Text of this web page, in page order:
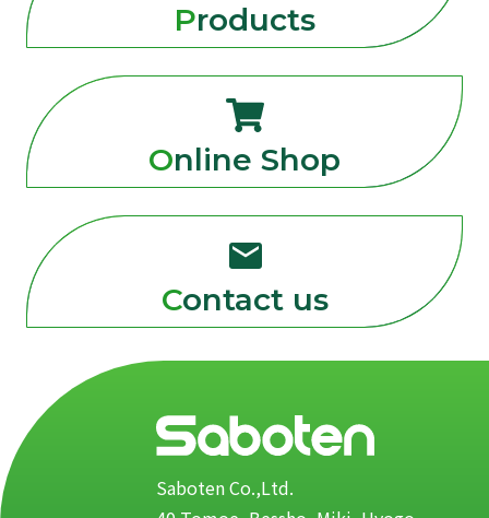
Products
Online Shop
Contact us
Saboten Co.,Ltd.